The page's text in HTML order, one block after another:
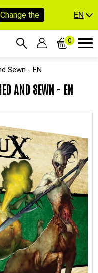
Change the EN
0
Sewn - EN
AND SEWN - EN